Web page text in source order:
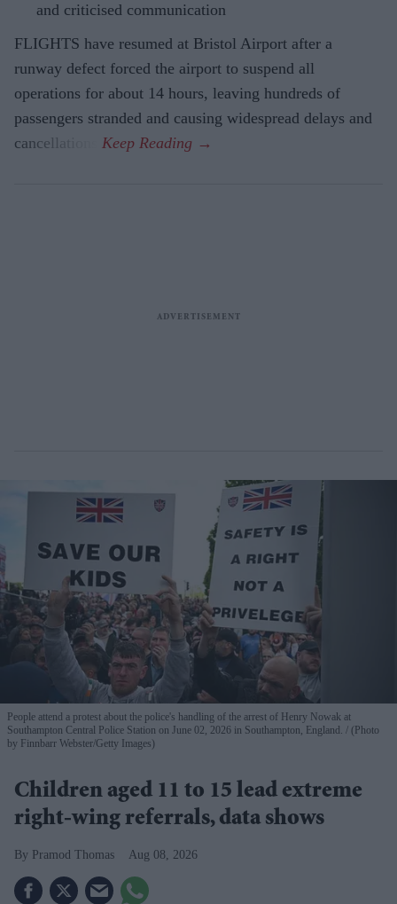
and criticised communication
FLIGHTS have resumed at Bristol Airport after a
runway defect forced the airport to suspend all
operations for about 14 hours, leaving hundreds of
passengers stranded and causing widespread delays and
cancellations.
People attend a protest about the police's handling of the arrest of Henry Nowak at
Southampton Central Police Station on June 02, 2026 in Southampton, England.
(Photo
by Finnbarr Webster/Getty Images)
Children aged 11 to 15 lead extreme
right-wing referrals, data shows
Pramod Thomas Aug 08, 2026